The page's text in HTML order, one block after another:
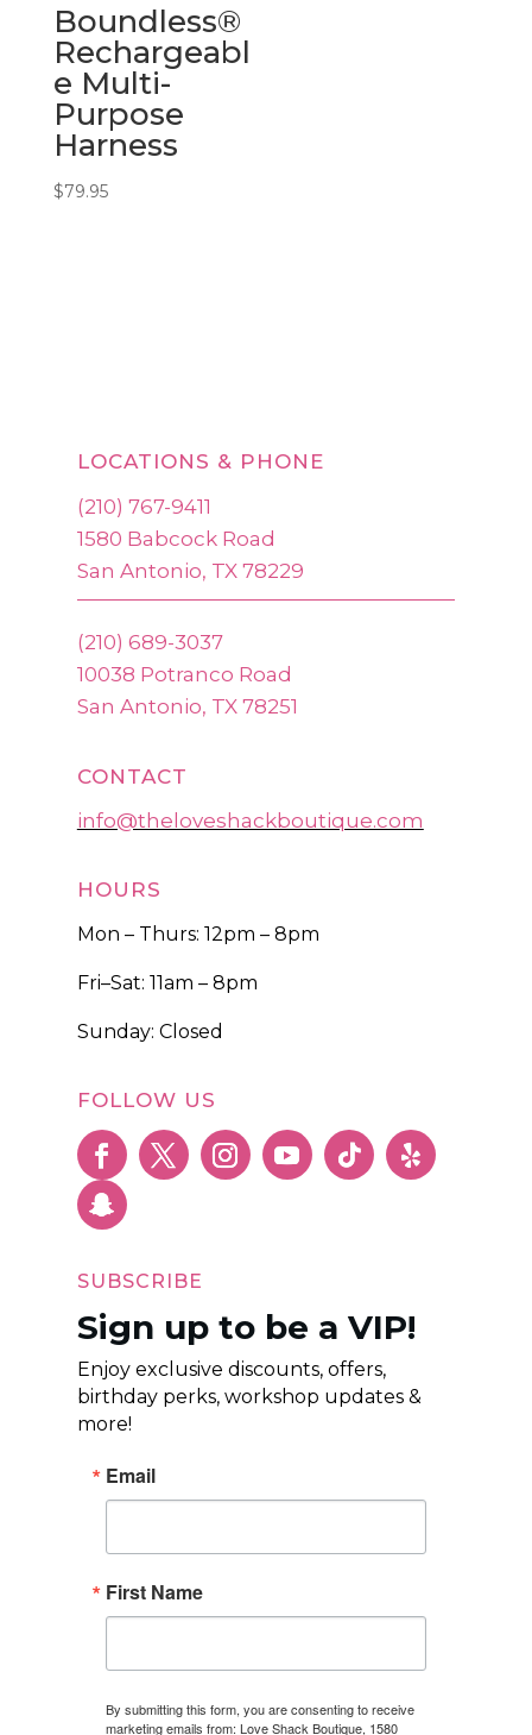
Boundless®
Rechargeabl
e Multi-
Purpose
Harness
$79.95
LOCATIONS & PHONE
(210) 767-9411
1580 Babcock Road
San Antonio, TX 78229
(210) 689-3037
10038 Potranco Road
San Antonio, TX 78251
CONTACT
info@theloveshackboutique.com
HOURS
Mon – Thurs: 12pm – 8pm
Fri–Sat: 11am – 8pm
Sunday: Closed
FOLLOW US
SUBSCRIBE
Sign up to be a VIP!
Enjoy exclusive discounts, offers,
birthday perks, workshop updates &
more!
Email
First Name
By submitting this form, you are consenting to receive
marketing emails from: Love Shack Boutique, 1580